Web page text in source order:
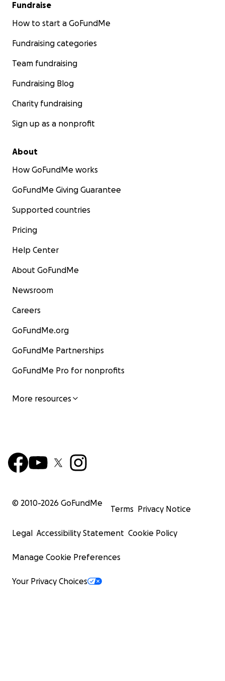
Fundraise
How to start a GoFundMe
Fundraising categories
Team fundraising
Fundraising Blog
Charity fundraising
Sign up as a nonprofit
About
How GoFundMe works
GoFundMe Giving Guarantee
Supported countries
Pricing
Help Center
About GoFundMe
Newsroom
Careers
GoFundMe.org
GoFundMe Partnerships
GoFundMe Pro for nonprofits
More resources
© 2010-2026 GoFundMe
Terms Privacy Notice
Legal Accessibility Statement Cookie Policy
Manage Cookie Preferences
Your Privacy Choices